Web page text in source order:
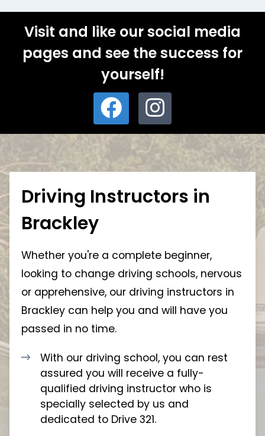
Visit and like our social media
pages and see the success for
yourself!
Driving Instructors in
Brackley
Whether you're a complete beginner,
looking to change driving schools, nervous
or apprehensive, our driving instructors in
Brackley can help you and will have you
passed in no time.
With our driving school, you can rest
assured you will receive a fully-
qualified driving instructor who is
specially selected by us and
dedicated to Drive 321.